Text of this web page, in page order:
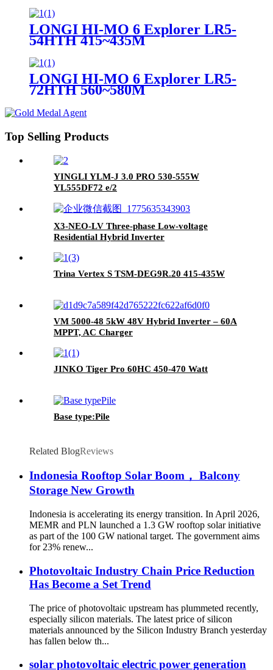
LONGI HI-MO 6 Explorer LR5-
54HTH 415~435M
LONGI HI-MO 6 Explorer LR5-
72HTH 560~580M
Top Selling Products
YINGLI YLM-J 3.0 PRO 530-555W
YL555DF72 e/2
X3-NEO-LV Three-phase Low-voltage
Residential Hybrid Inverter
Trina Vertex S TSM-DEG9R.20 415-435W
VM 5000-48 5kW 48V Hybrid Inverter – 60A
MPPT, AC Charger
JINKO Tiger Pro 60HC 450-470 Watt
Base type:Pile
Related BlogReviews
Indonesia Rooftop Solar Boom， Balcony
Storage New Growth
Indonesia is accelerating its energy transition. In April 2026,
MEMR and PLN launched a 1.3 GW rooftop solar initiative
as part of the 100 GW national target. The government aims
for 23% renew...
Photovoltaic Industry Chain Price Reduction
Has Become a Set Trend
The price of photovoltaic upstream has plummeted recently,
especially silicon materials. The latest price of silicon
materials announced by the Silicon Industry Branch yesterday
has fallen below th...
solar photovoltaic electric power generation